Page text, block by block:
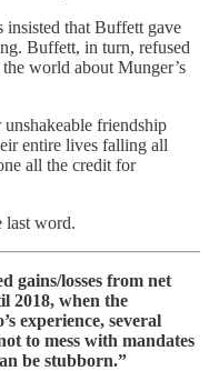
that Buffett gave
Buffett, in turn, refused
world about Munger’s
friendship
entire lives falling all
all the credit for
last word.
gains/losses from net
2018, when the
experience, several
to mess with mandates
be stubborn.”